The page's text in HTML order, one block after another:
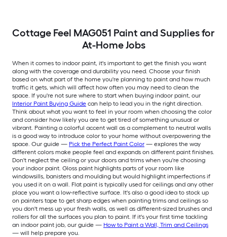
Cottage Feel MAG051 Paint and Supplies for
At-Home Jobs
When it comes to indoor paint, it's important to get the finish you want
along with the coverage and durability you need. Choose your finish
based on what part of the home you're planning to paint and how much
traffic it gets, which will affect how often you may need to clean the
space. If you're not sure where to start when buying indoor paint, our
Interior Paint Buying Guide can help to lead you in the right direction.
Think about what you want to feel in your room when choosing the color
and consider how likely you are to get tired of something unusual or
vibrant. Painting a colorful accent wall as a complement to neutral walls
is a good way to introduce color to your home without overpowering the
space. Our guide — Pick the Perfect Paint Color — explores the way
different colors make people feel and expands on different paint finishes.
Don't neglect the ceiling or your doors and trims when you're choosing
your indoor paint. Gloss paint highlights parts of your room like
windowsills, banisters and moulding but would highlight imperfections if
you used it on a wall. Flat paint is typically used for ceilings and any other
place you want a low-reflective surface. It's also a good idea to stock up
on painters tape to get sharp edges when painting trims and ceilings so
you don't mess up your fresh walls, as well as different-sized brushes and
rollers for all the surfaces you plan to paint. If it's your first time tackling
an indoor paint job, our guide — How to Paint a Wall, Trim and Ceilings
— will help prepare you.